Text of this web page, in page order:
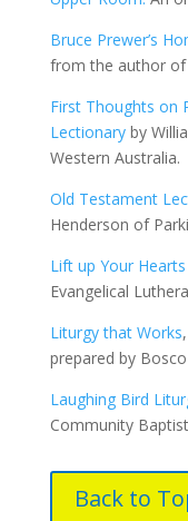
Bruce Prewer’s
from the author of
First Thoughts on
Lectionaryby
Western Australia.
Old Testament
Henderson of
Lift up Your Hearts
Evangelical
Liturgy that Works
prepared by
Laughing Bird
Community
Back to